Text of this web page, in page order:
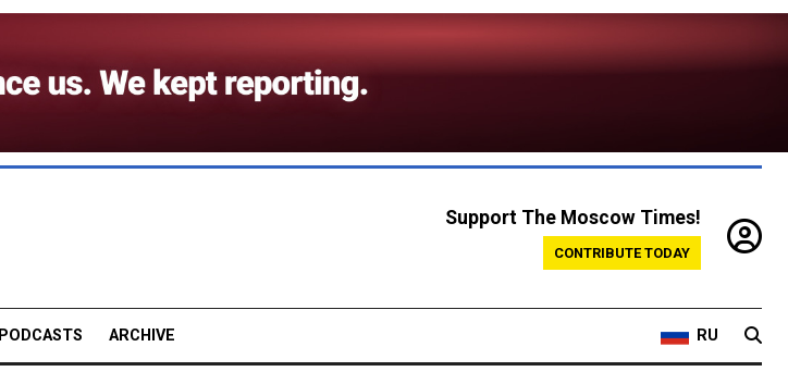
Support The Moscow Times!
CONTRIBUTE TODAY
PODCASTS ARCHIVE RU